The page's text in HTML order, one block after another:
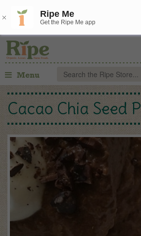
Ripe Me
Get the Ripe Me app
Menu
Cacao Chia Seed